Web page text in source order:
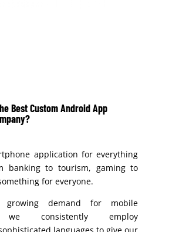
Best Custom Android App
?
application for everything
banking to tourism, gaming to
for everyone.
demand for mobile
we consistently employ